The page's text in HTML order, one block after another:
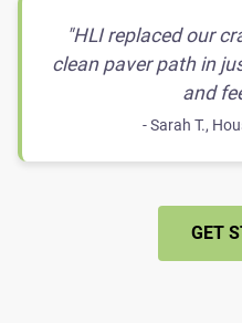
"HLI replaced our
clean paver path in
and
- Sarah T.,
GET